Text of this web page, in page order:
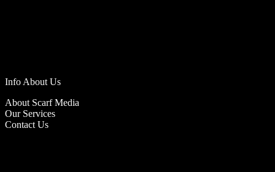
Info About Us
About Scarf Media
Our Services
Contact Us